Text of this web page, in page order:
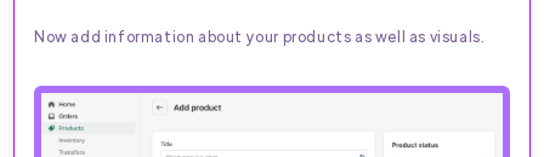
Now add information about your products as well as visuals.